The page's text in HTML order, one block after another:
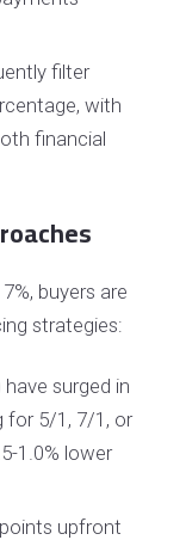
filter
with
financial
buyers are
strategies:
surged in
for 5/1, 7/1, or
1.0% lower
upfront